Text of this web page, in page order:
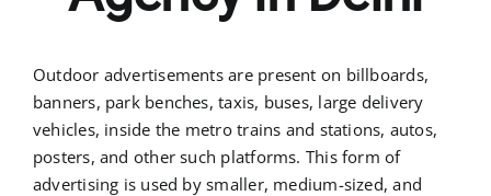
Outdoor advertisements are present on billboards,
banners, park benches, taxis, buses, large delivery
vehicles, inside the metro trains and stations, autos,
posters, and other such platforms. This form of
advertising is used by smaller, medium-sized, and